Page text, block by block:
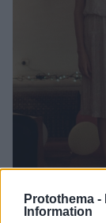
Protothema -
Information
03.06.2025, 12:56